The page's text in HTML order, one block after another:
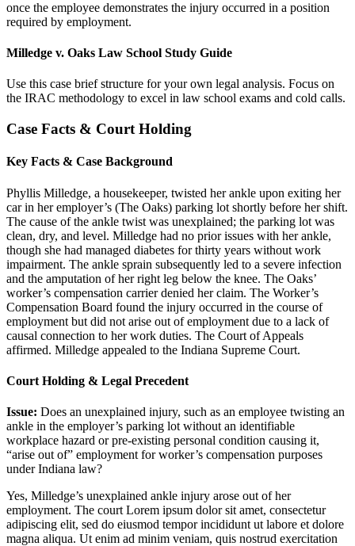
once the employee demonstrates the injury occurred in a position
required by employment.
Milledge v. Oaks Law School Study Guide
Use this case brief structure for your own legal analysis. Focus on
the IRAC methodology to excel in law school exams and cold calls.
Case Facts & Court Holding
Key Facts & Case Background
Phyllis Milledge, a housekeeper, twisted her ankle upon exiting her
car in her employer’s (The Oaks) parking lot shortly before her shift.
The cause of the ankle twist was unexplained; the parking lot was
clean, dry, and level. Milledge had no prior issues with her ankle,
though she had managed diabetes for thirty years without work
impairment. The ankle sprain subsequently led to a severe infection
and the amputation of her right leg below the knee. The Oaks’
worker’s compensation carrier denied her claim. The Worker’s
Compensation Board found the injury occurred in the course of
employment but did not arise out of employment due to a lack of
causal connection to her work duties. The Court of Appeals
affirmed. Milledge appealed to the Indiana Supreme Court.
Court Holding & Legal Precedent
Issue: Does an unexplained injury, such as an employee twisting an
ankle in the employer’s parking lot without an identifiable
workplace hazard or pre-existing personal condition causing it,
“arise out of” employment for worker’s compensation purposes
under Indiana law?
Yes, Milledge’s unexplained ankle injury arose out of her
employment. The court Lorem ipsum dolor sit amet, consectetur
adipiscing elit, sed do eiusmod tempor incididunt ut labore et dolore
magna aliqua. Ut enim ad minim veniam, quis nostrud exercitation